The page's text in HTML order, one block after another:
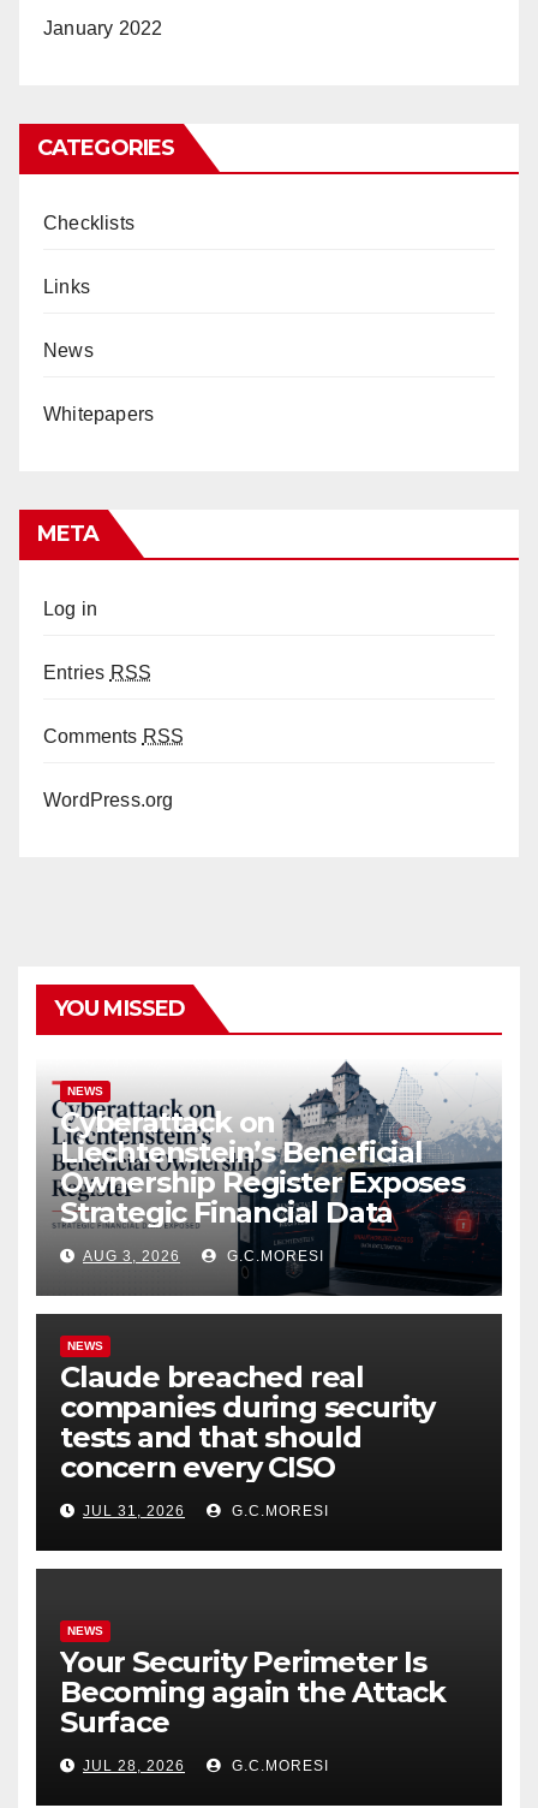
January 2022
CATEGORIES
Checklists
Links
News
Whitepapers
META
Log in
Entries RSS
Comments RSS
WordPress.org
YOU MISSED
NEWS
Cyberattack on
Liechtenstein’s Beneficial
Ownership Register Exposes
Strategic Financial Data
AUG 3, 2026 G.C.MORESI
NEWS
Claude breached real
companies during security
tests and that should
concern every CISO
JUL 31, 2026 G.C.MORESI
NEWS
Your Security Perimeter Is
Becoming again the Attack
Surface
JUL 28, 2026 G.C.MORESI